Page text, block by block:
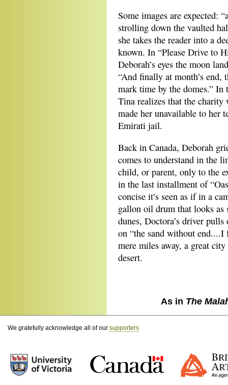
Some images are expected:
strolling down the vaulted
she takes the reader into a
known. In “Please Drive to
Deborah’s eyes the moon
“And finally at month’s
mark time by the domes.” In
Tina realizes that the charity
made her unavailable to her
Emirati jail.
Back in Canada, Deborah
comes to understand in the
child, or parent, only to the
in the last installment of
concise it’s seen as if in a
gallon oil drum that looks as
dunes, Doctora’s driver
on “the sand without
mere miles away, a great
desert.
As in The
We gratefully acknowledge all of our supporters